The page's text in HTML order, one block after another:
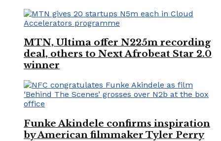
MTN, Ultima offer N225m recording
deal, others to Next Afrobeat Star 2.0
winner
Funke Akindele confirms inspiration
by American filmmaker Tyler Perry